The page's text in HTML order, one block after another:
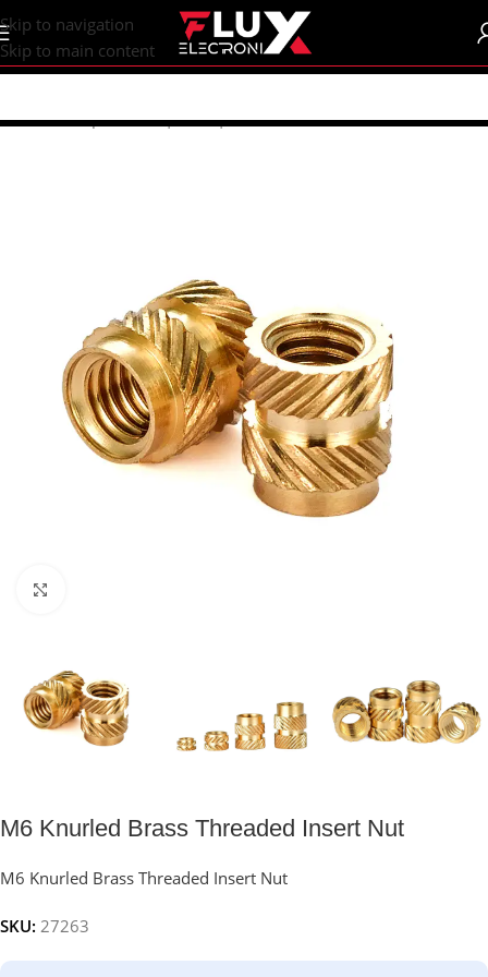
content
Skip to navigation
Skip to main content
Home/Shop/Screws | Nuts | Washers
M6 Knurled Brass Threaded Insert Nut
M6 Knurled Brass Threaded Insert Nut
SKU: 27263